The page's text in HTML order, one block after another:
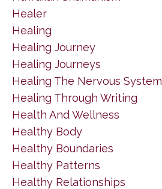
Healer
Healing
Healing Journey
Healing Journeys
Healing The Nervous System
Healing Through Writing
Health And Wellness
Healthy Body
Healthy Boundaries
Healthy Patterns
Healthy Relationships